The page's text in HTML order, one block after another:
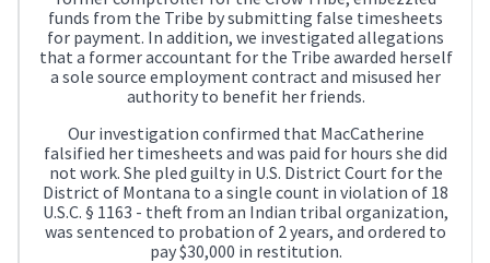
funds from the Tribe by submitting false timesheets
for payment. In addition, we investigated allegations
that a former accountant for the Tribe awarded herself
a sole source employment contract and misused her
authority to benefit her friends.
Our investigation confirmed that MacCatherine
falsified her timesheets and was paid for hours she did
not work. She pled guilty in U.S. District Court for the
District of Montana to a single count in violation of 18
U.S.C. § 1163 - theft from an Indian tribal organization,
was sentenced to probation of 2 years, and ordered to
pay $30,000 in restitution.